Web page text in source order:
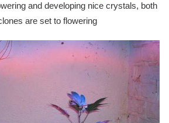
and developing nice crystals, both
are set to flowering